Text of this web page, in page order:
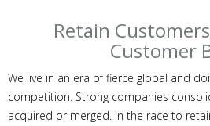
Retain
Customer
We live in an era of fierce global and
competition. Strong companies
acquired or merged. In the race to